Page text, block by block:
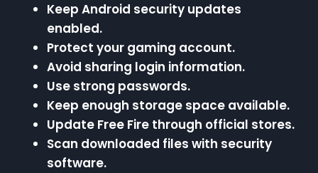
Keep Android security updates
enabled.
Protect your gaming account.
Avoid sharing login information.
Use strong passwords.
Keep enough storage space available.
Update Free Fire through official stores.
Scan downloaded files with security
software.